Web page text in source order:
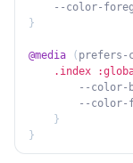
--color-
}
@media ( prefers-
.index
--color-
--color-
}
}